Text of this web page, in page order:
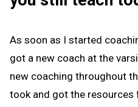
As soon as I started
got a new coach at the
new coaching throughout
took and got the